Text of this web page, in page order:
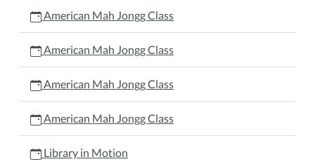
American Mah Jongg Class
American Mah Jongg Class
American Mah Jongg Class
American Mah Jongg Class
Library in Motion